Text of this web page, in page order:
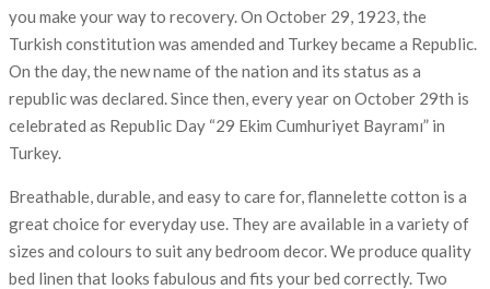
you make your way to recovery. On October 29, 1923, the
Turkish constitution was amended and Turkey became a Republic.
On the day, the new name of the nation and its status as a
republic was declared. Since then, every year on October 29th is
celebrated as Republic Day “29 Ekim Cumhuriyet Bayramı” in
Turkey.
Breathable, durable, and easy to care for, flannelette cotton is a
great choice for everyday use. They are available in a variety of
sizes and colours to suit any bedroom decor. We produce quality
bed linen that looks fabulous and fits your bed correctly. Two